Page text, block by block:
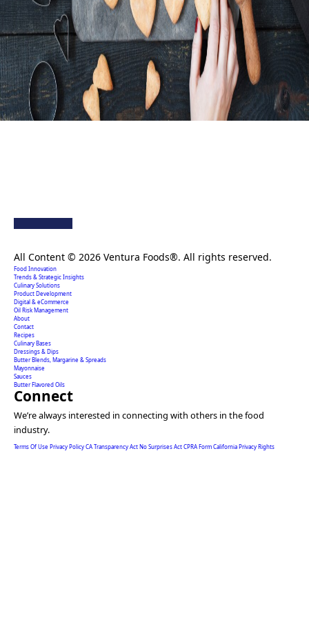
All Content © 2026 Ventura Foods®. All rights reserved.
Food Innovation
Trends & Strategic Insights
Culinary Solutions
Product Development
Digital & eCommerce
Oil Risk Management
About
Contact
Recipes
Culinary Bases
Dressings & Dips
Butter Blends, Margarine & Spreads
Mayonnaise
Sauces
Butter Flavored Oils
Connect
We’re always interested in connecting with others in the food
industry.
Terms Of Use Privacy PolicyCA Transparency ActNo Surprises ActCPRA FormCalifornia Privacy Rights